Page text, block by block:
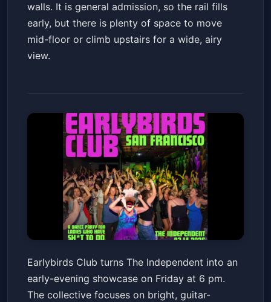
walls. It is general admission, so the rail fills
early, but there is plenty of space to move
mid-floor or climb upstairs for a wide, airy
view.
Earlybirds Club
The IndependentFri, Jan 23 at 6:00 PM
Get Tickets
Earlybirds Club turns The Independent into an
early-evening showcase on Friday at 6 pm.
The collective focuses on bright, guitar-